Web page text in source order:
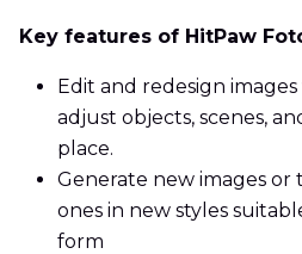
Key features of HitPaw
Edit and redesign
adjust objects, scenes,
place.
Generate new images or
ones in new styles
form